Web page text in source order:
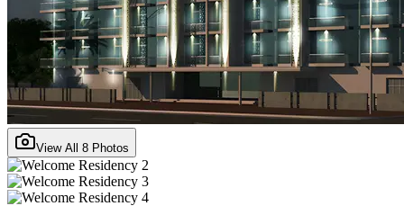
View All 8 Photos